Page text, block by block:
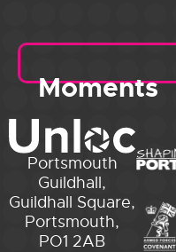
Moments
Portsmouth
Guildhall,
Guildhall Square,
Portsmouth,
PO1 2AB